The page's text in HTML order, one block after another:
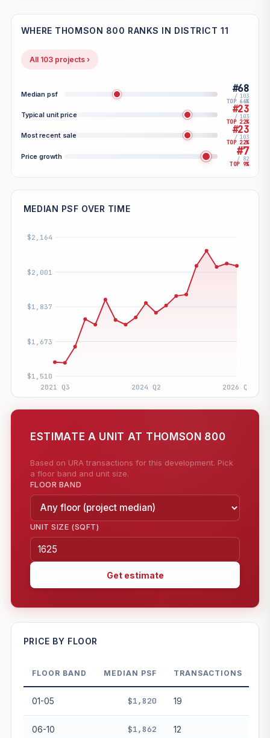
WHERE THOMSON 800 RANKS IN DISTRICT 11
All 103 projects ›
Median psf #68
/ 103
TOP 66%
Typical unit price #23
/ 103
TOP 22%
Most recent sale #23
/ 103
TOP 22%
Price growth #7
/ 82
TOP 9%
MEDIAN PSF OVER TIME
ESTIMATE A UNIT AT THOMSON 800
Based on URA transactions for this development. Pick
a floor band and unit size.
FLOOR BAND
UNIT SIZE (SQFT)
Get estimate
—
PROJECT FORWARD
Market growth +4.8%/yr
PRICE BY FLOOR
FLOOR BAND MEDIAN PSF TRANSACTIONS
01-05 $1,820 19
06-10 $1,862 12